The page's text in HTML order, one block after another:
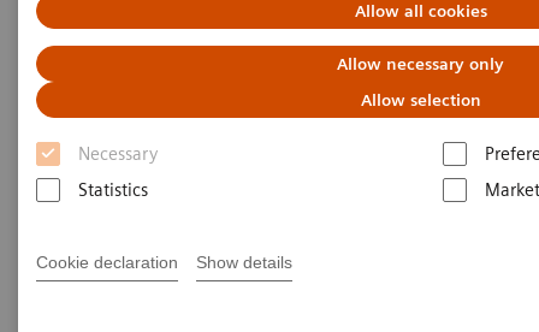
Allow all cookies
Allow necessary only
Allow selection
Necessary
Statistics
Cookie declaration Show details
DICOM Conformance
Statements - Mammography